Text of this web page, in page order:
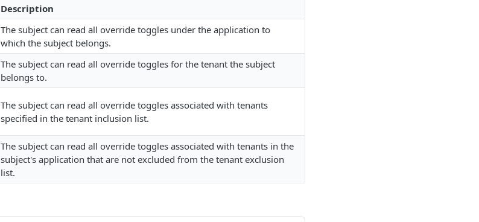
Description
The subject can read all override toggles under the application to
which the subject belongs.
The subject can read all override toggles for the tenant the subject
belongs to.
The subject can read all override toggles associated with tenants
specified in the tenant inclusion list.
The subject can read all override toggles associated with tenants in the
subject's application that are not excluded from the tenant exclusion
list.